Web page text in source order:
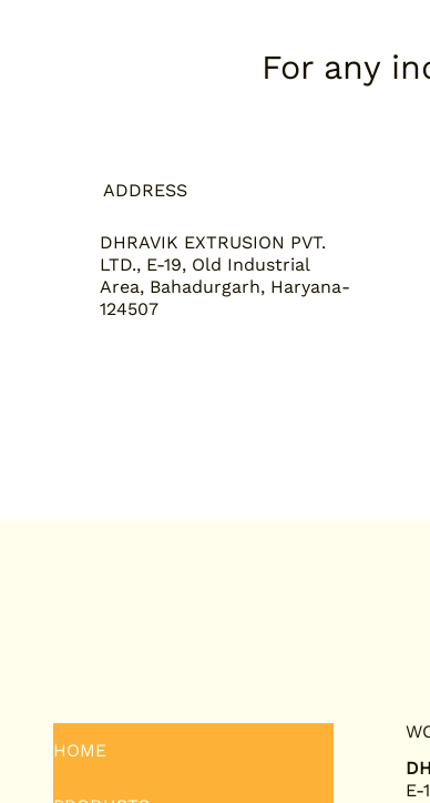
For any
ADDRESS
DHRAVIK EXTRUSION PVT.
LTD., E-19, Old Industrial
Area, Bahadurgarh, Haryana-
124507
HOME
E-